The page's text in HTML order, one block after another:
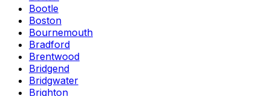
Bootle
Boston
Bournemouth
Bradford
Brentwood
Bridgend
Bridgwater
Brighton